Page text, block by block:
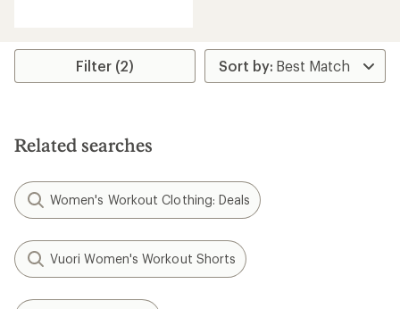
Filter (2)
Related searches
Women's Workout Clothing: Deals
Vuori Women's Workout Shorts